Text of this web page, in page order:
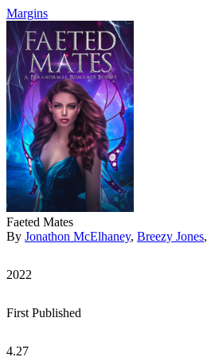
Margins
Faeted Mates
By Jonathon McElhaney, Breezy Jones,
2022
First Published
4.27